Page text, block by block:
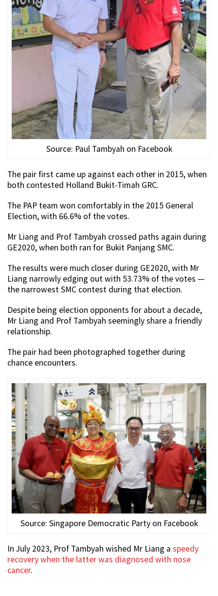
Source: Paul Tambyah on Facebook
The pair first came up against each other in 2015, when
both contested Holland Bukit-Timah GRC.
The PAP team won comfortably in the 2015 General
Election, with 66.6% of the votes.
Mr Liang and Prof Tambyah crossed paths again during
GE2020, when both ran for Bukit Panjang SMC.
The results were much closer during GE2020, with Mr
Liang narrowly edging out with 53.73% of the votes —
the narrowest SMC contest during that election.
Despite being election opponents for about a decade,
Mr Liang and Prof Tambyah seemingly share a friendly
relationship.
The pair had been photographed together during
chance encounters.
Source: Singapore Democratic Party on Facebook
In July 2023, Prof Tambyah wished Mr Liang a speedy
recovery when the latter was diagnosed with nose
cancer.